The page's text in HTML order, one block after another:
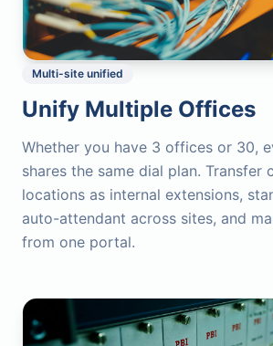
Multi-site unified
Unify Multiple Offices
Whether you have 3 offices or 30,
shares the same dial plan. Transfer
locations as internal extensions,
auto-attendant across sites, and
from one portal.